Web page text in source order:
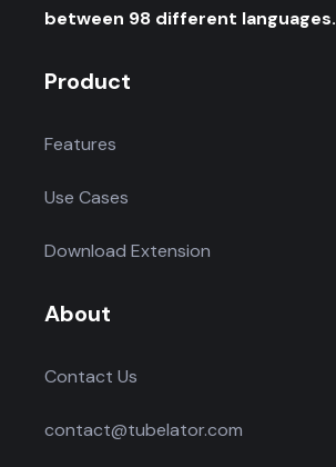
between 98 different languages.
Product
Features
Use Cases
Download Extension
About
Contact Us
contact@tubelator.com